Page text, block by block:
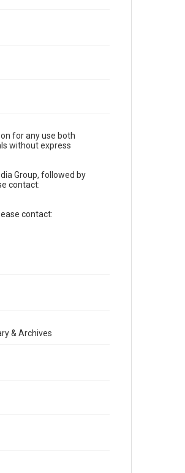
for any use both
without express
Group, followed by
contact:
contact:
& Archives